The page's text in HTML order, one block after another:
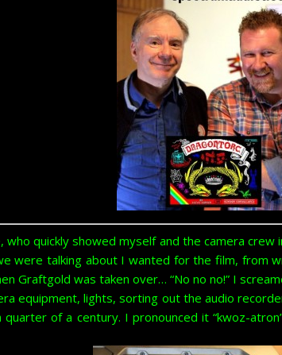
quickly showed myself and the camera
were talking about I wanted for the film, from
Graftgold was taken over… “No no no!” I
equipment, lights, sorting out the audio
of a century. I pronounced it “kwoz-